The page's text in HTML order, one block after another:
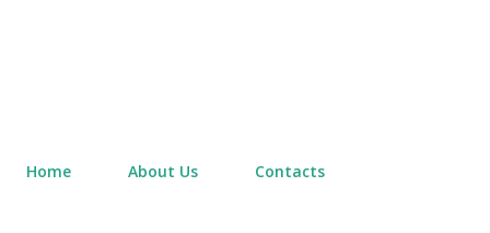
Home About Us Contacts